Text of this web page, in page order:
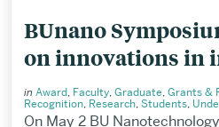
BUnano
on innovations in
in Award, Faculty, Graduate, Grants &
Recognition, Research, Students,
On May 2 BU